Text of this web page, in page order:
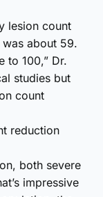
lesion count
about 59.
to 100,” Dr.
studies but
count
reduction
both severe
impressive